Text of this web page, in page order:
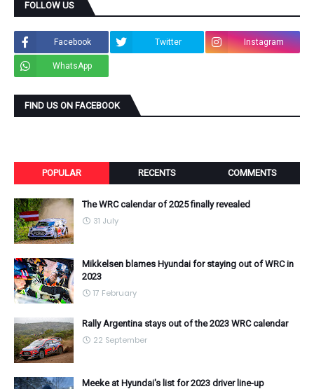
FOLLOW US
Facebook Twitter Instagram
WhatsApp
FIND US ON FACEBOOK
POPULAR RECENTS COMMENTS
The WRC calendar of 2025 finally revealed
31 July
Mikkelsen blames Hyundai for staying out of WRC in
2023
17 February
Rally Argentina stays out of the 2023 WRC calendar
22 September
Meeke at Hyundai's list for 2023 driver line-up